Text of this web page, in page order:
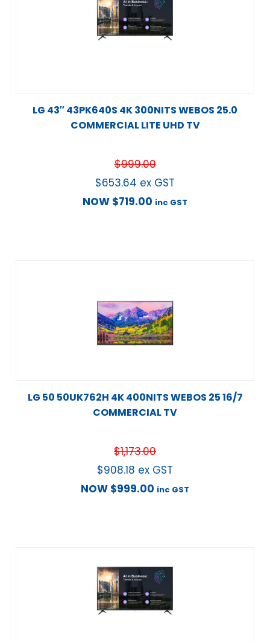
LG 43″ 43PK640S 4K 300NITS WEBOS 25.0
COMMERCIAL LITE UHD TV
$999.00
$653.64 ex GST
NOW $719.00 inc GST
LG 50 50UK762H 4K 400NITS WEBOS 25 16/7
COMMERCIAL TV
$1,173.00
$908.18 ex GST
NOW $999.00 inc GST